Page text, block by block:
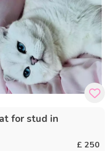
for stud in
£ 250